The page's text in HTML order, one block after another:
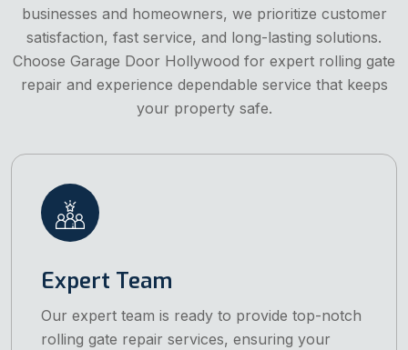
businesses and homeowners, we prioritize customer
satisfaction, fast service, and long-lasting solutions.
Choose Garage Door Hollywood for expert rolling gate
repair and experience dependable service that keeps
your property safe.
Expert Team
Our expert team is ready to provide top-notch
rolling gate repair services, ensuring your